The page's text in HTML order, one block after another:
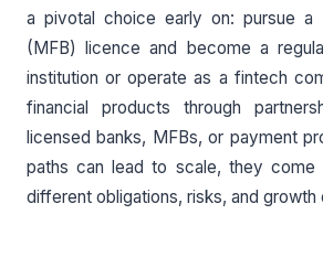
a pivotal choice early on: pursue a
(MFB) licence and become a
institution or operate as a fintech
financial products through
licensed banks, MFBs, or payment
paths can lead to scale, they come
different obligations, risks, and growth